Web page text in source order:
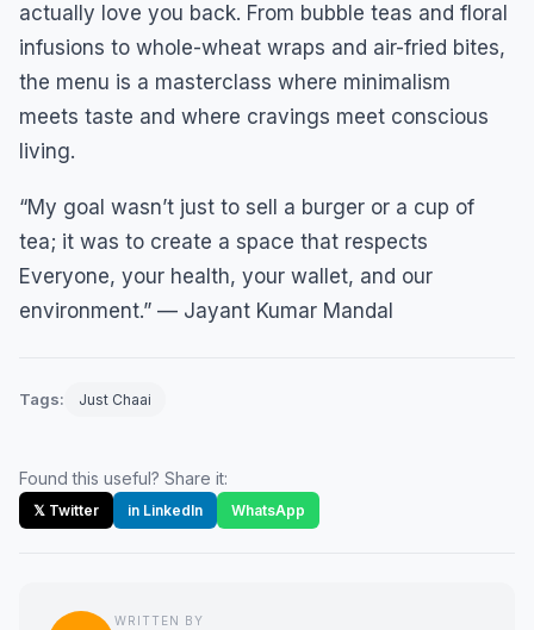
actually love you back. From bubble teas and floral
infusions to whole-wheat wraps and air-fried bites,
the menu is a masterclass where minimalism
meets taste and where cravings meet conscious
living.
“My goal wasn’t just to sell a burger or a cup of
tea; it was to create a space that respects
Everyone, your health, your wallet, and our
environment.” — Jayant Kumar Mandal
Tags: Just Chaai
Found this useful? Share it:
𝕏 Twitter in LinkedIn WhatsApp
WRITTEN BY